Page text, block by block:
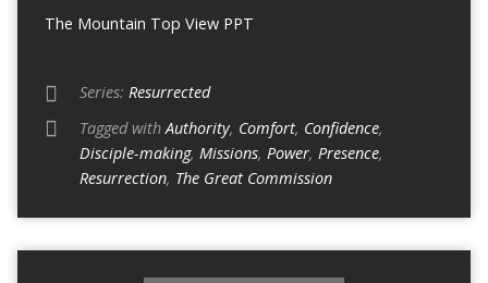
The Mountain Top View PPT
Series: Resurrected
Tagged withAuthority, Comfort, Confidence,
Disciple-making, Missions, Power, Presence,
Resurrection, The Great Commission